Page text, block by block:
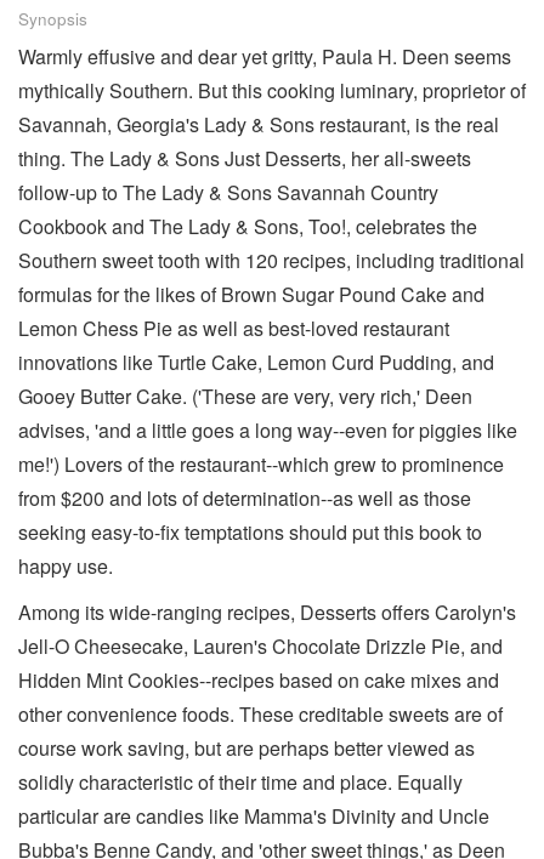
Synopsis
Warmly effusive and dear yet gritty, Paula H. Deen seems
mythically Southern. But this cooking luminary, proprietor of
Savannah, Georgia's Lady & Sons restaurant, is the real
thing. The Lady & Sons Just Desserts, her all-sweets
follow-up to The Lady & Sons Savannah Country
Cookbook and The Lady & Sons, Too!, celebrates the
Southern sweet tooth with 120 recipes, including traditional
formulas for the likes of Brown Sugar Pound Cake and
Lemon Chess Pie as well as best-loved restaurant
innovations like Turtle Cake, Lemon Curd Pudding, and
Gooey Butter Cake. ('These are very, very rich,' Deen
advises, 'and a little goes a long way--even for piggies like
me!') Lovers of the restaurant--which grew to prominence
from $200 and lots of determination--as well as those
seeking easy-to-fix temptations should put this book to
happy use.
Among its wide-ranging recipes, Desserts offers Carolyn's
Jell-O Cheesecake, Lauren's Chocolate Drizzle Pie, and
Hidden Mint Cookies--recipes based on cake mixes and
other convenience foods. These creditable sweets are of
course work saving, but are perhaps better viewed as
solidly characteristic of their time and place. Equally
particular are candies like Mamma's Divinity and Uncle
Bubba's Benne Candy, and 'other sweet things,' as Deen